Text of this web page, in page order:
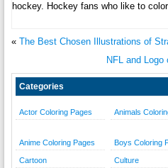
hockey. Hockey fans who like to
« The Best Chosen Illustrations of
NFL and
Categories
Actor Coloring Pages Animals
Anime Coloring Pages Boys Coloring
Cartoon Culture